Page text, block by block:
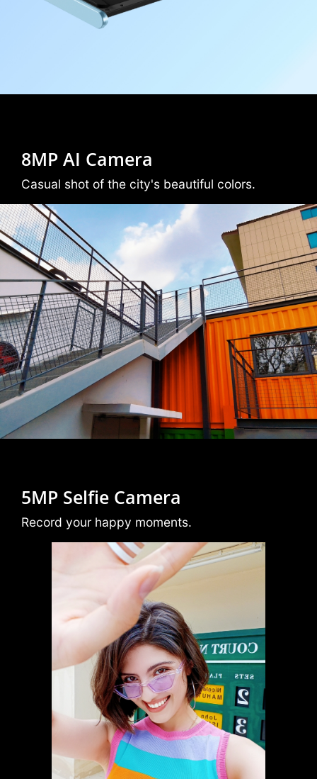
8MP AI Camera
Casual shot of the city's beautiful colors.
5MP Selfie Camera
Record your happy moments.